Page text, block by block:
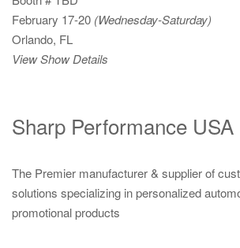
February 17-20 (Wednesday-Saturday)
Orlando, FL
View Show Details
Sharp Performance USA
The Premier manufacturer & supplier of
solutions specializing in personalized
promotional products